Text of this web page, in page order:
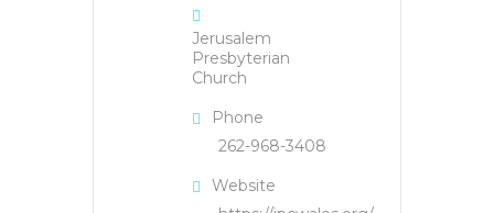
Jerusalem
Presbyterian
Church
Phone
262-968-3408
Website